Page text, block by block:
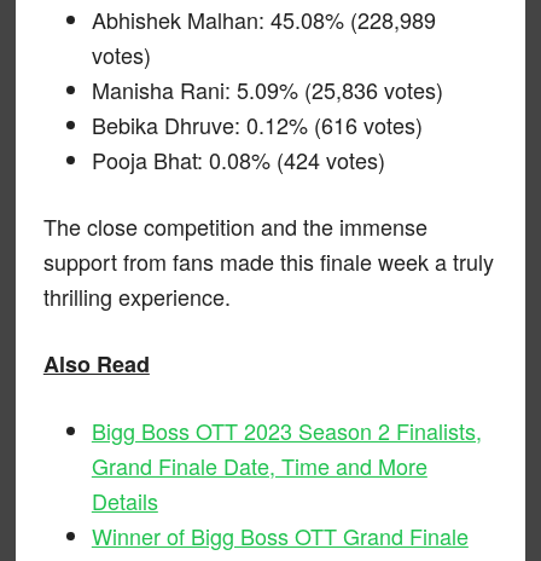
Abhishek Malhan: 45.08% (228,989
votes)
Manisha Rani: 5.09% (25,836 votes)
Bebika Dhruve: 0.12% (616 votes)
Pooja Bhat: 0.08% (424 votes)
The close competition and the immense
support from fans made this finale week a truly
thrilling experience.
Also Read
Bigg Boss OTT 2023 Season 2 Finalists,
Grand Finale Date, Time and More
Details
Winner of Bigg Boss OTT Grand Finale